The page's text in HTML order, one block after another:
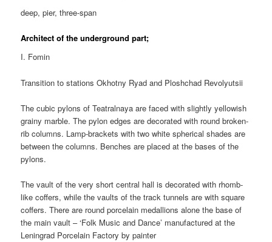
deep, pier, three-span
Architect of the underground part;
I. Fomin
Transition to stations Okhotny Ryad and Ploshchad Revolyutsii
The cubic pylons of Teatralnaya are faced with slightly yellowish
grainy marble. The pylon edges are decorated with round broken-
rib columns. Lamp-brackets with two white spherical shades are
between the columns. Benches are placed at the bases of the
pylons.
The vault of the very short central hall is decorated with rhomb-
like coffers, while the vaults of the track tunnels are with square
coffers. There are round porcelain medallions alone the base of
the main vault – ‘Folk Music and Dance’ manufactured at the
Leningrad Porcelain Factory by painter